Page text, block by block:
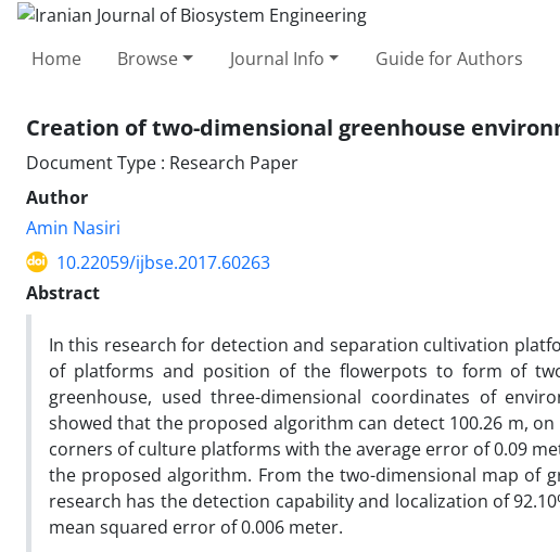
Home Browse Journal Info Guide for Authors
Creation of two-dimensional greenhouse
Document Type : Research Paper
Author
Amin Nasiri
10.22059/ijbse.2017.60263
Abstract
In this research for detection and separation cultivation
of platforms and position of the flowerpots to form of
greenhouse, used three-dimensional coordinates of
showed that the proposed algorithm can detect 100.26 m,
corners of culture platforms with the average error of 0.09
the proposed algorithm. From the two-dimensional map of
research has the detection capability and localization of
mean squared error of 0.006 meter.